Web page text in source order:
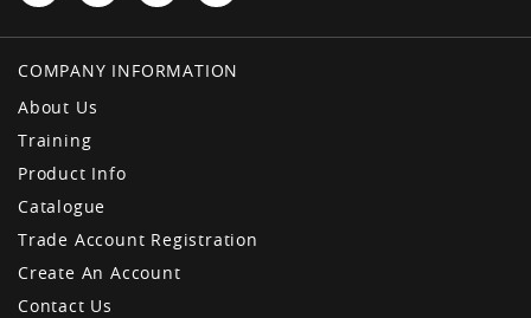
COMPANY INFORMATION
About Us
Training
Product Info
Catalogue
Trade Account Registration
Create An Account
Contact Us